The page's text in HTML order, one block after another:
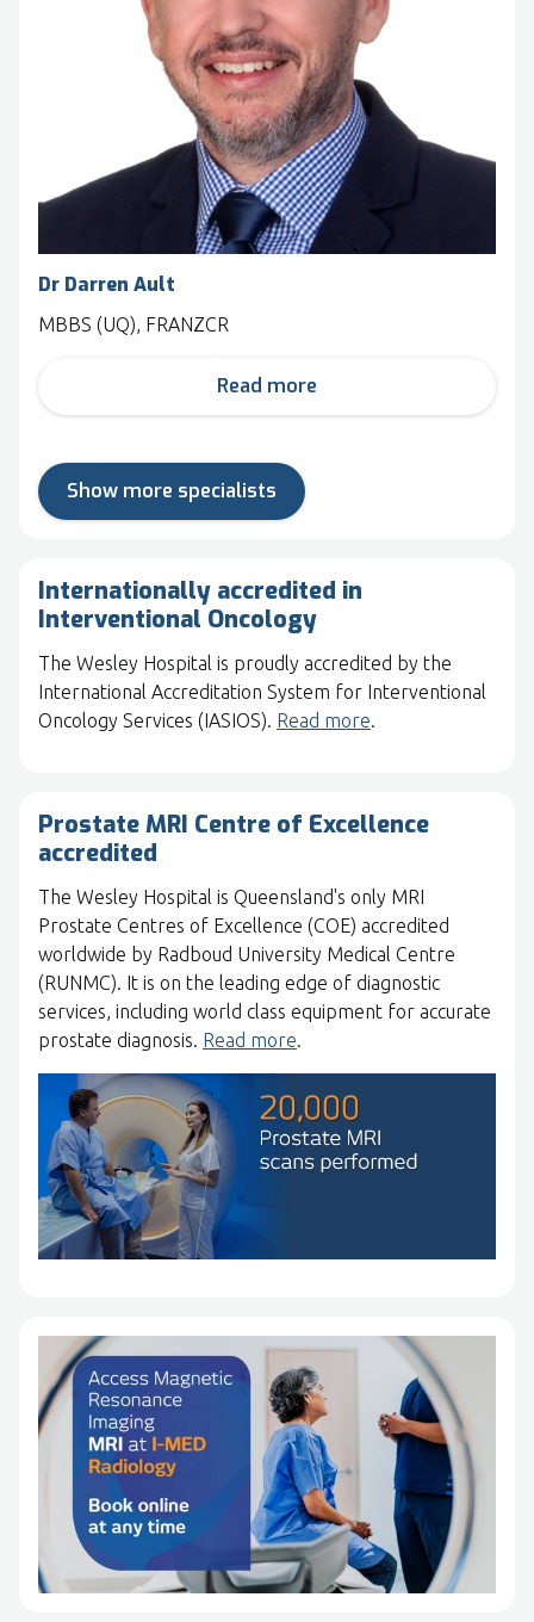
Dr Darren Ault
MBBS (UQ), FRANZCR
Read more
Show more specialists
Internationally accredited in
Interventional Oncology
The Wesley Hospital is proudly accredited by the
International Accreditation System for Interventional
Oncology Services (IASIOS). Read more.
Prostate MRI Centre of Excellence
accredited
The Wesley Hospital is Queensland's only MRI
Prostate Centres of Excellence (COE) accredited
worldwide by Radboud University Medical Centre
(RUNMC). It is on the leading edge of diagnostic
services, including world class equipment for accurate
prostate diagnosis. Read more.